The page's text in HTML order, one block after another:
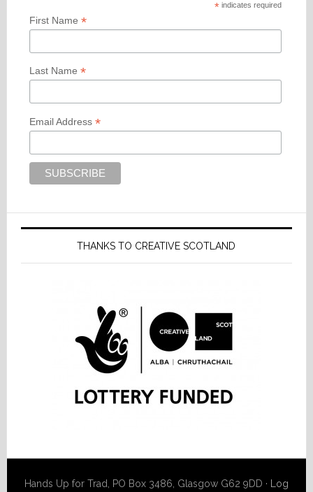
*indicates required
First Name *
Last Name *
Email Address *
THANKS TO CREATIVE SCOTLAND
Hands Up for Trad, PO Box 3486, Glasgow G62 9DD · Log